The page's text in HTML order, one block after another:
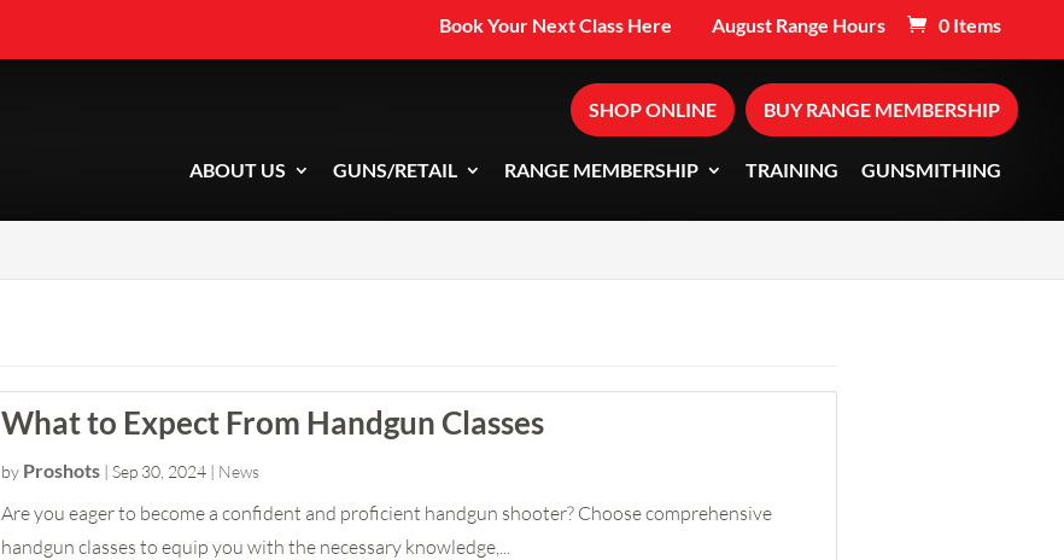
Book Your Next Class Here August Range Hours 0 Items
SHOP ONLINE BUY RANGE MEMBERSHIP
ABOUT US GUNS/RETAIL RANGE MEMBERSHIP TRAINING GUNSMITHING
What to Expect From Handgun Classes
by Proshots |Sep 30, 2024 | News
Are you eager to become a confident and proficient handgun shooter? Choose comprehensive
handgun classes to equip you with the necessary knowledge,...